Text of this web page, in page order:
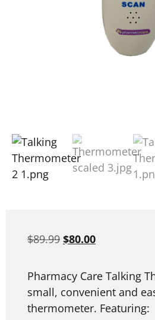
$89.99 $80.00
Pharmacy Care Talking
small, convenient and
thermometer. Featuring: